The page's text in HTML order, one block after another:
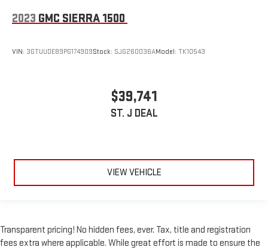
2023 GMC SIERRA 1500
VIN: 3GTUUDE89PG174909Stock: SJG260036AModel: TK10543
$39,741
ST. J DEAL
VIEW VEHICLE
Transparent pricing! No hidden fees, ever. Tax, title and registration
fees extra where applicable. While great effort is made to ensure the